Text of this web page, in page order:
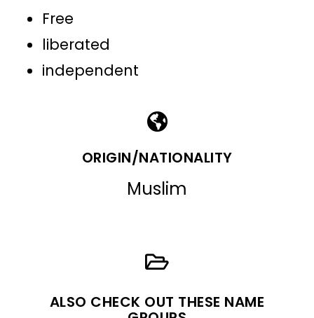
Free
liberated
independent
ORIGIN/NATIONALITY
Muslim
ALSO CHECK OUT THESE NAME